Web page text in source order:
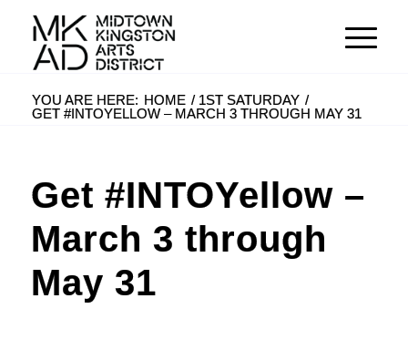
YOU ARE HERE: HOME / 1ST SATURDAY /
GET #INTOYELLOW – MARCH 3 THROUGH MAY 31
Get #INTOYellow –
March 3 through
May 31